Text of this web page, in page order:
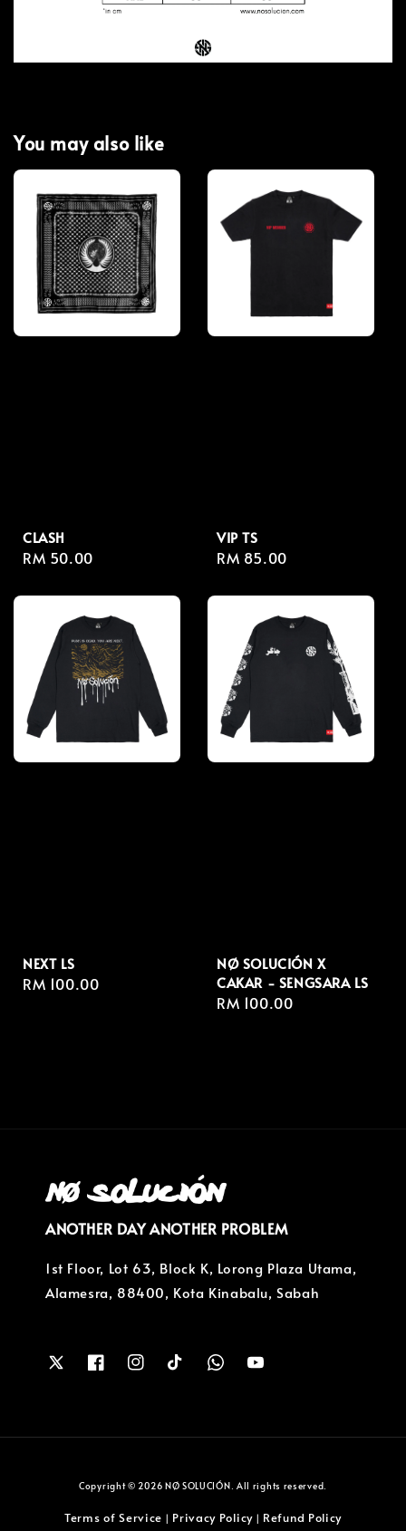
You may also like
CLASH
Regular
RM 50.00
VIP TS
Regular
RM 85.00
NEXT LS
Regular
RM 100.00
NØ SOLUCIÓN X
CAKAR - SENGSARA LS
Regular
RM 100.00
ANOTHER DAY ANOTHER PROBLEM
1st Floor, Lot 63, Block K, Lorong Plaza Utama,
Alamesra, 88400, Kota Kinabalu, Sabah
Copyright © 2026 NØ SOLUCIÓN. All rights reserved.
Terms of Service | Privacy Policy| Refund Policy